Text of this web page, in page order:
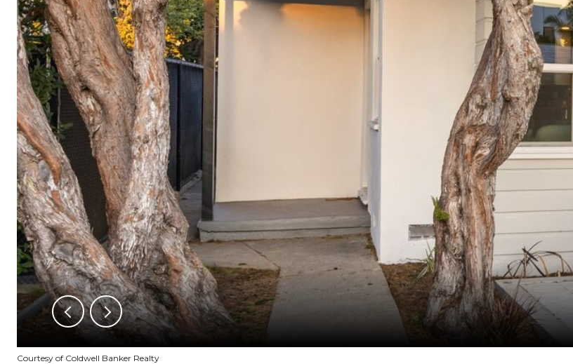
Courtesy of Coldwell Banker Realty